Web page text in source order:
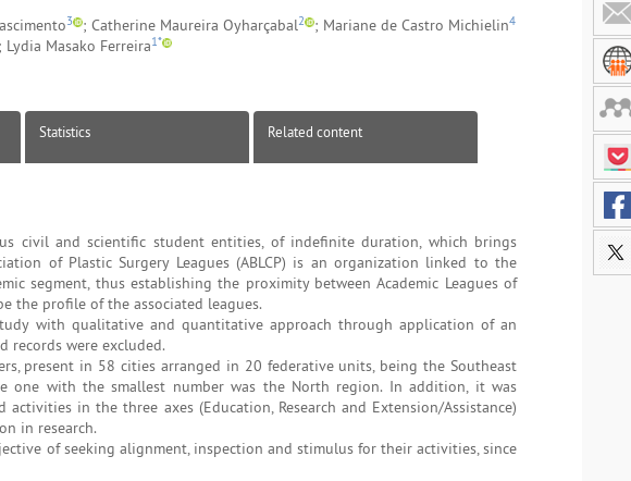
3 ; Catherine Maureira Oyharçabal2 ; Mariane de Castro Michielin4
; Lydia Masako Ferreira1*
Statistics Related content
civil and scientific student entities, of indefinite duration, which brings
of Plastic Surgery Leagues (ABLCP) is an organization linked to the
segment, thus establishing the proximity between Academic Leagues of
the profile of the associated leagues.
with qualitative and quantitative approach through application of an
records were excluded.
present in 58 cities arranged in 20 federative units, being the Southeast
with the smallest number was the North region. In addition, it was
in the three axes (Education, Research and Extension/Assistance)
in research.
of seeking alignment, inspection and stimulus for their activities, since